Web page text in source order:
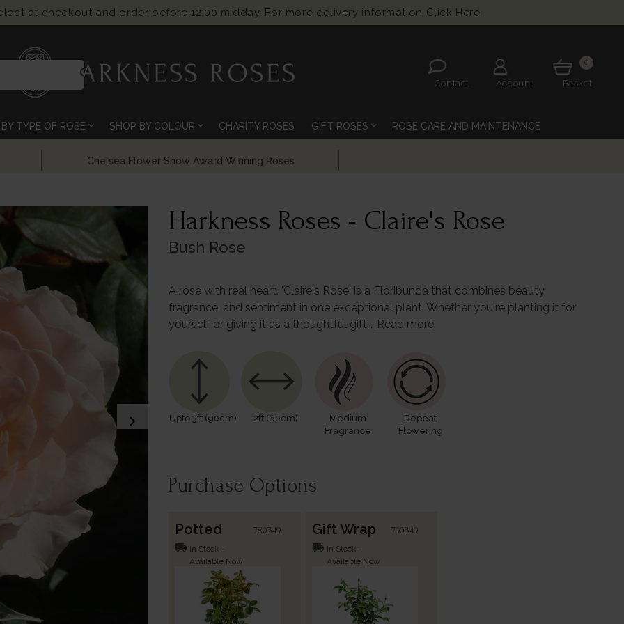
at checkout and order before 12:00 midday. For more delivery information Click Here
search
Contact Account
0
Basket
TYPE OF ROSE expand_more SHOP BY COLOUR expand_more CHARITY ROSES GIFT ROSES expand_more ROSE CARE AND MAINTENANCE
Chelsea Flower Show Award Winning Roses
chevron_right
Harkness Roses - Claire's Rose
Bush Rose
A rose with real heart. 'Claire's Rose' is a Floribunda that combines beauty,
fragrance, and sentiment in one exceptional plant. Whether you're planting it for
yourself or giving it as a thoughtful gift,… Read more
Upto 3ft (90cm) 2ft (60cm)
Medium
Fragrance
Repeat
Flowering
Purchase Options
Potted 780349
local_shipping In Stock -
Available Now
Gift Wrap 790349
local_shipping In Stock -
Available Now